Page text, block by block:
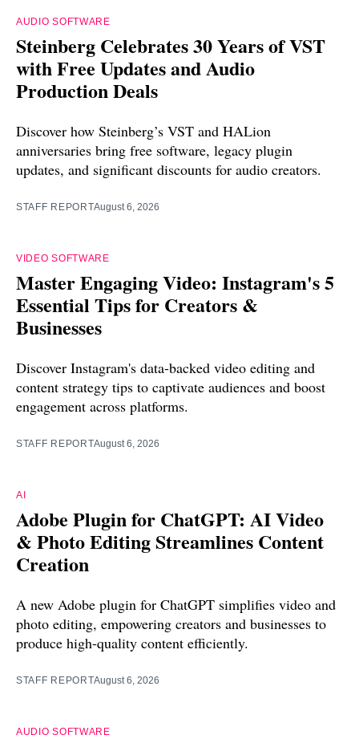
AUDIO SOFTWARE
Steinberg Celebrates 30 Years of VST
with Free Updates and Audio
Production Deals
Discover how Steinberg’s VST and HALion
anniversaries bring free software, legacy plugin
updates, and significant discounts for audio creators.
STAFF REPORTAugust 6, 2026
VIDEO SOFTWARE
Master Engaging Video: Instagram's 5
Essential Tips for Creators &
Businesses
Discover Instagram's data-backed video editing and
content strategy tips to captivate audiences and boost
engagement across platforms.
STAFF REPORTAugust 6, 2026
AI
Adobe Plugin for ChatGPT: AI Video
& Photo Editing Streamlines Content
Creation
A new Adobe plugin for ChatGPT simplifies video and
photo editing, empowering creators and businesses to
produce high-quality content efficiently.
STAFF REPORTAugust 6, 2026
AUDIO SOFTWARE